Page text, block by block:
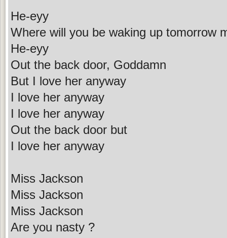
He-eyy
Where will you be waking up tomorrow
He-eyy
Out the back door, Goddamn
But I love her anyway
I love her anyway
I love her anyway
Out the back door but
I love her anyway
Miss Jackson
Miss Jackson
Miss Jackson
Are you nasty ?